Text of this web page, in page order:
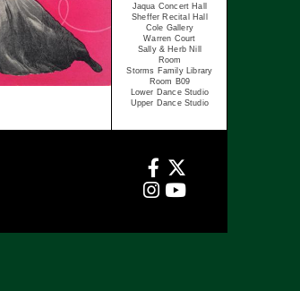
Jaqua Concert Hall
Sheffer Recital Hall
Cole Gallery
Warren Court
Sally & Herb Nill
Room
Storms Family Library
Room B09
Lower Dance Studio
Upper Dance Studio